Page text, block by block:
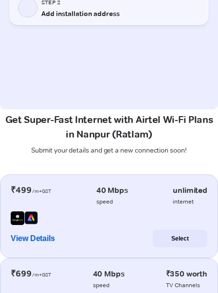
Get Super-Fast Internet with Airtel Wi-Fi Plans
in Nanpur (Ratlam)
Submit your details and get a new connection soon!
₹499/m+GST 40 Mbps
speed
unlimited
internet
View Details Select
₹699/m+GST 40 Mbps
speed
₹350 worth
TV Channels